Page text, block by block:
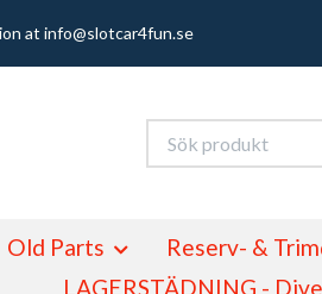
at info@slotcar4fun.se
Old Parts Reserv- &
LAGERSTÄDNING -